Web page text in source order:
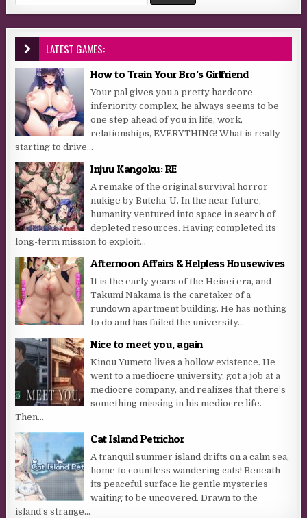
LATEST GAMES:
How to Train Your Bro’s Girlfriend
Your pal gives you a pretty hardcore
inferiority complex, he always seems to be
one step ahead of you in life, work,
relationships, EVERYTHING! What is really
starting to drive...
Injuu Kangoku: RE
A remake of the original survival horror
nukige by Butcha-U. In the near future,
humanity ventured into space in search of
depleted resources. Having completed its
long-term mission to exploit...
Afternoon Affairs & Helpless Housewives
It is the early years of the Heisei era, and
Takumi Nakama is the caretaker of a
rundown apartment building. He has nothing
to do and has failed the university...
Nice to meet you, again
Kinou Yumeto lives a hollow existence. He
went to a mediocre university, got a job at a
mediocre company, and realizes that there’s
something missing in his mediocre life.
Then...
Cat Island Petrichor
A tranquil summer island drifts on a calm sea,
home to countless wandering cats! Beneath
its peaceful surface lie gentle mysteries
waiting to be uncovered. Drawn to the
island’s strange...